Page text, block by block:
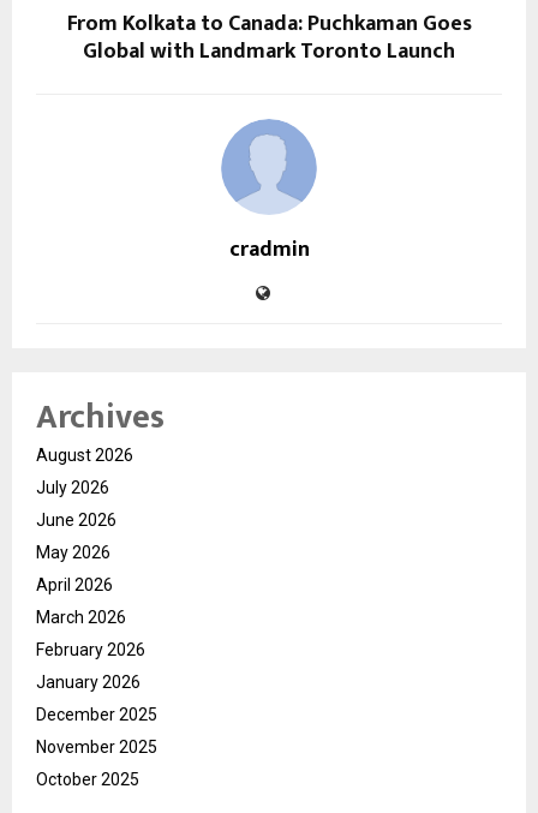
From Kolkata to Canada: Puchkaman Goes
Global with Landmark Toronto Launch
cradmin
Archives
August 2026
July 2026
June 2026
May 2026
April 2026
March 2026
February 2026
January 2026
December 2025
November 2025
October 2025